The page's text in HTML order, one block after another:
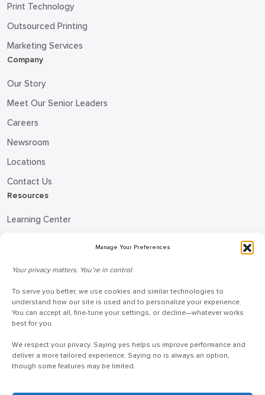
Manage Your Preferences
Your privacy matters. You’re in control.
To serve you better, we use cookies and similar technologies to
understand how our site is used and to personalize your experience.
You can accept all, fine-tune your settings, or decline—whatever works
best for you.
We respect your privacy. Saying yes helps us improve performance and
deliver a more tailored experience. Saying no is always an option,
though some features may be limited.
Print Technology
Outsourced Printing
Marketing Services
Company
Our Story
Meet Our Senior Leaders
Careers
Newsroom
Locations
Contact Us
Resources
Learning Center
Doceo Headquarters
255 St. Charles Way
York, PA 17402
888-757-6629
customercare@mydoceo.com